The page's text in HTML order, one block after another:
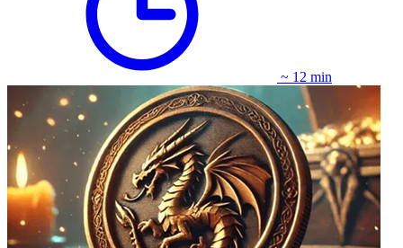
~ 12 min